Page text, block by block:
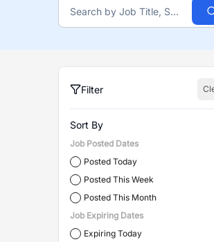
Filter
Sort By
Job Posted Dates
Posted Today
Posted This Week
Posted This Month
Job Expiring Dates
Expiring Today